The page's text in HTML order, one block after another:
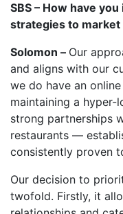
SBS – How have
strategies to
Solomon – Our
and aligns with our
we do have an
maintaining a hyper-
strong partnerships
restaurants —
consistently proven
Our decision to
twofold. Firstly, it